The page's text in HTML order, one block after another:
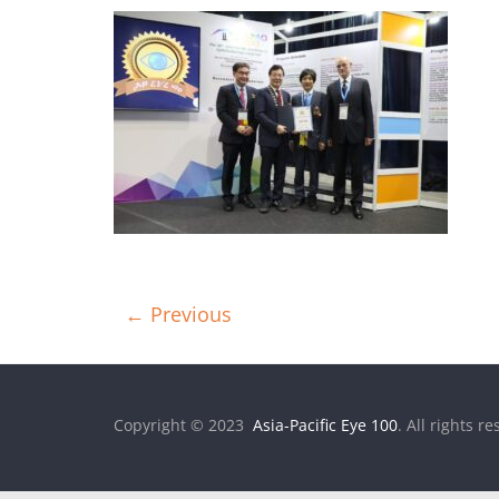
← Previous
Copyright © 2023 Asia-Pacific Eye 100. All rights